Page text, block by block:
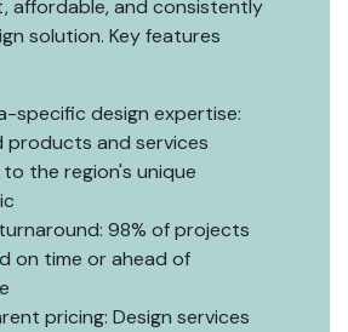
affordable, and consistently
solution. Key features
specific design expertise:
products and services
the region's unique
98% of projects
on time or ahead of
pricing: Design services